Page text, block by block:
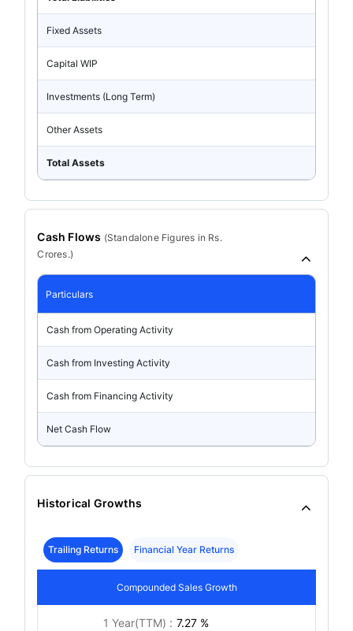
Fixed Assets
Capital WIP
Investments (Long Term)
Other Assets
Total Assets
Cash Flows (StandaloneFigures in Rs.
Crores.)
Particulars
Cash from Operating Activity
Cash from Investing Activity
Cash from Financing Activity
Net Cash Flow
Historical Growths
Trailing Returns Financial Year Returns
Compounded Sales Growth
1 Year(TTM) : 7.27 %